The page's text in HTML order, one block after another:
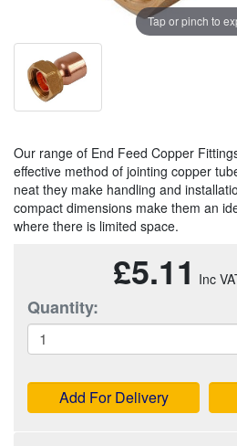
Tap or pinch to
Our range of End Feed Copper
effective method of jointing copper
neat they make handling and
compact dimensions make them an
where there is limited space.
£5.11
Quantity:
Add For Delivery